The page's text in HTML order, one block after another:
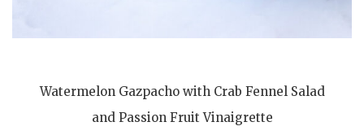
Watermelon Gazpacho with Crab Fennel Salad
and Passion Fruit Vinaigrette